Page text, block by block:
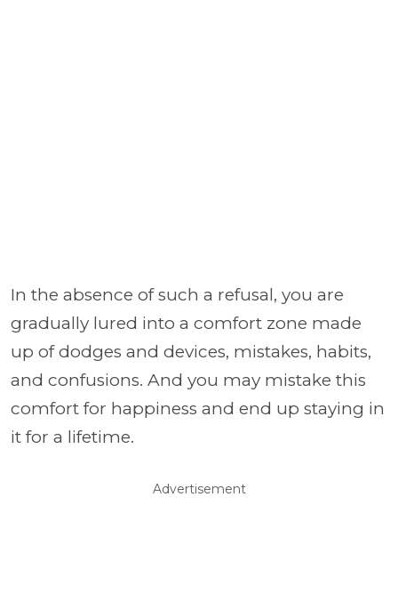
In the absence of such a refusal, you are
gradually lured into a comfort zone made
up of dodges and devices, mistakes, habits,
and confusions. And you may mistake this
comfort for happiness and end up staying in
it for a lifetime.
Advertisement